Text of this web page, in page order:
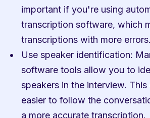
important if you're using
transcription software, which
transcriptions with more errors.
Use speaker identification:
software tools allow you to
speakers in the interview. This
easier to follow the
a more accurate transcription.